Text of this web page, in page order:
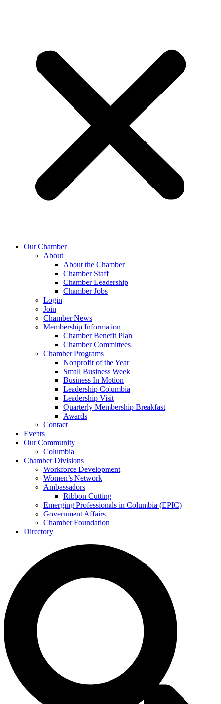
Our Chamber
About
About the Chamber
Chamber Staff
Chamber Leadership
Chamber Jobs
Login
Join
Chamber News
Membership Information
Chamber Benefit Plan
Chamber Committees
Chamber Programs
Nonprofit of the Year
Small Business Week
Business In Motion
Leadership Columbia
Leadership Visit
Quarterly Membership Breakfast
Awards
Contact
Events
Our Community
Columbia
Chamber Divisions
Workforce Development
Women’s Network
Ambassadors
Ribbon Cutting
Emerging Professionals in Columbia (EPIC)
Government Affairs
Chamber Foundation
Directory